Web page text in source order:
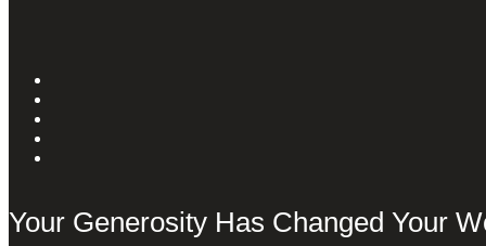
Your Generosity Has Changed Your